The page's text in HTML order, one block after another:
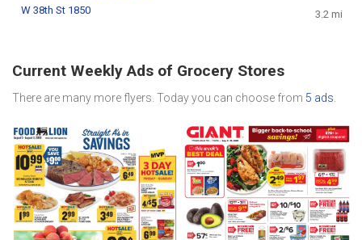
W 38th St 1850
3.2 mi
Current Weekly Ads of Grocery Stores
There are many more flyers. Today you can choose from 5 ads